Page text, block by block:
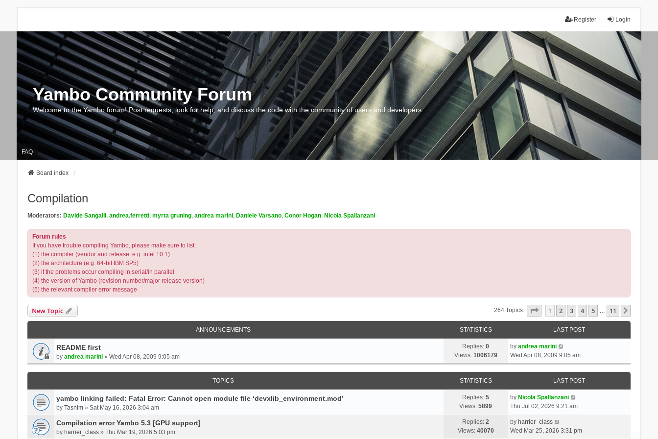
Login
Register
Yambo Community Forum
Welcome to the Yambo forum! Post requests, look for help, and discuss the code with the community of users and developers.
FAQ
Board index
Compilation
Moderators: Davide Sangalli, andrea.ferretti, myrta gruning, andrea marini, Daniele Varsano, Conor Hogan, Nicola Spallanzani
Forum rules
If you have trouble compiling Yambo, please make sure to list:
(1) the compiler (vendor and release: e.g. intel 10.1)
(2) the architecture (e.g. 64-bit IBM SP5)
(3) if the problems occur compiling in serial/in parallel
(4) the version of Yambo (revision number/major release version)
(5) the relevant compiler error message
New Topic 264 Topics Page Of 11
1 2 3 4 5 … 11
ANNOUNCEMENTS STATISTICS LAST POST
README first
by andrea marini» Wed Apr 08, 2009 9:05 am
Replies:0
Views: 1006179
by andrea marini
Wed Apr 08, 2009 9:05 am
TOPICS STATISTICS LAST POST
yambo linking failed: Fatal Error: Cannot open module file ‘devxlib_environment.mod’
by Tasnim» Sat May 16, 2026 3:04 am
Replies:5
Views:5899
by Nicola Spallanzani
Thu Jul 02, 2026 9:21 am
Compilation error Yambo 5.3 [GPU support]
by harrier_class» Thu Mar 19, 2026 5:03 pm
Replies:2
Views: 40070
by harrier_class
Wed Mar 25, 2026 3:31 pm